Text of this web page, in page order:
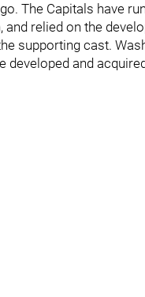
The Capitals have
relied on the
supporting cast.
developed and